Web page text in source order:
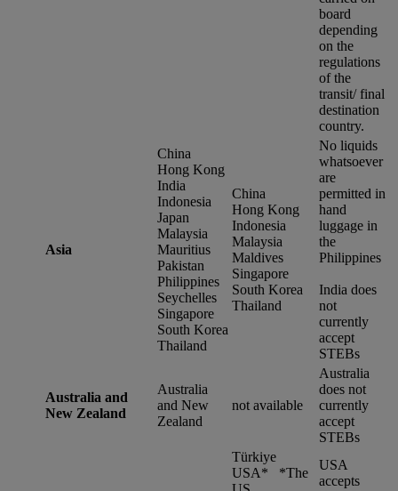
board
depending
on the
regulations
of the
transit/ final
destination
country.
Asia
China
Hong Kong
India
Indonesia
Japan
Malaysia
Mauritius
Pakistan
Philippines
Seychelles
Singapore
South Korea
Thailand
China
Hong Kong
Indonesia
Malaysia
Maldives
Singapore
South Korea
Thailand
No liquids
whatsoever
are
permitted in
hand
luggage in
the
Philippines
India does
not
currently
accept
STEBs
Australia and
New Zealand
Australia
and New
Zealand
not available
Australia
does not
currently
accept
STEBs
Türkiye
USA* *The
USA
accepts